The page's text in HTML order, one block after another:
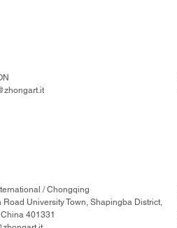
/ Chongqing
Road University Town, Shapingba District,
401331